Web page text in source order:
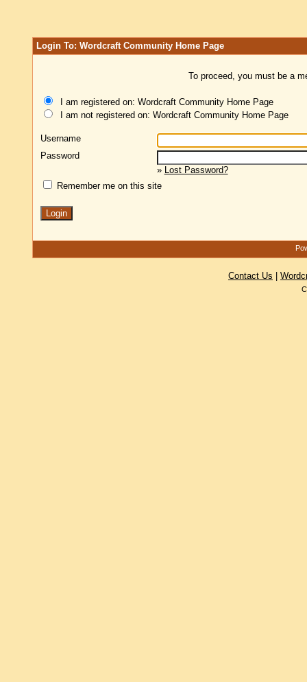
Login To: Wordcraft Community Home Page
To proceed, you must be a
I am registered on: Wordcraft Community Home Page
I am not registered on: Wordcraft Community Home Page
Username
Password
» Lost Password?
Remember me on this site
Contact Us